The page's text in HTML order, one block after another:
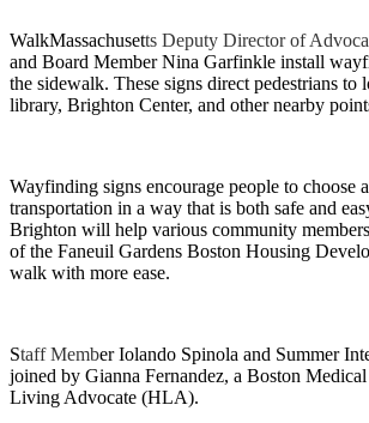
WalkMassachusetts Deputy Director of
and Board Member Nina Garfinkle install
the sidewalk. These signs direct pedestrians to
library, Brighton Center, and other nearby
Wayfinding signs encourage people to choose
transportation in a way that is both safe and
Brighton will help various community
of the Faneuil Gardens Boston Housing
walk with more ease.
Staff Member Iolando Spinola and Summer
joined by Gianna Fernandez, a Boston
Living Advocate (HLA).